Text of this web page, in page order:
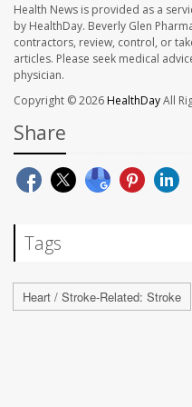
Health News is provided as a
by HealthDay. Beverly Glen
contractors, review, control, or
articles. Please seek medical
physician.
Copyright © 2026HealthDayAll
Share
Tags
Heart / Stroke-Related: Stroke